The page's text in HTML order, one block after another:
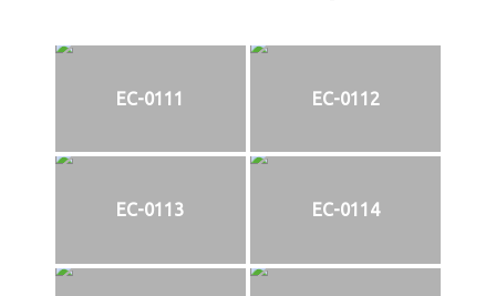
EC-0111 EC-0112
EC-0113 EC-0114